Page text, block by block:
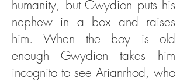
humanity, but Gwydion puts his
nephew in a box and raises
him. When the boy is old
enough Gwydion takes him
incognito to see Arianrhod, who